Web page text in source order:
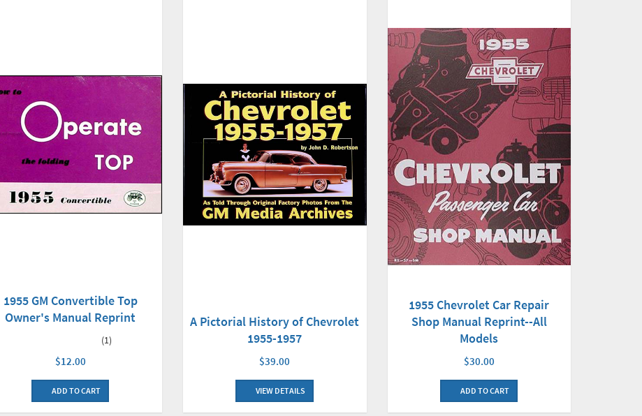
1955 GM Convertible Top
Owner's Manual Reprint
(1)
$12.00
ADD TO CART
A Pictorial History of Chevrolet
1955-1957
$39.00
VIEW DETAILS
1955 Chevrolet Car Repair
Shop Manual Reprint--All
Models
$30.00
ADD TO CART